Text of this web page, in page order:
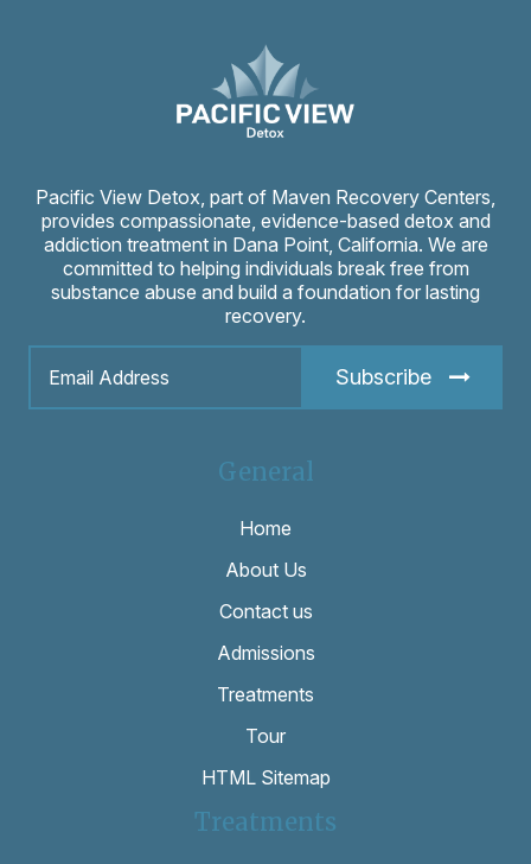
Pacific View Detox, part of Maven Recovery Centers,
provides compassionate, evidence-based detox and
addiction treatment in Dana Point, California. We are
committed to helping individuals break free from
substance abuse and build a foundation for lasting
recovery.
Subscribe
General
Home
About Us
Contact us
Admissions
Treatments
Tour
HTML Sitemap
Treatments